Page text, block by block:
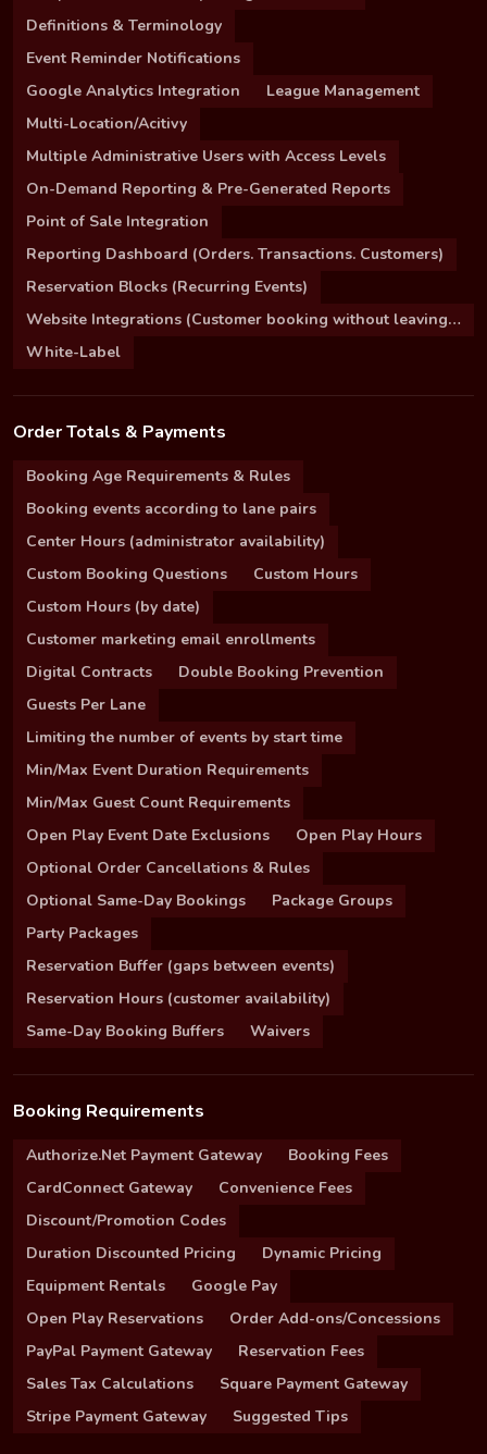
Definitions & Terminology
Event Reminder Notifications
Google Analytics Integration
League Management
Multi-Location/Acitivy
Multiple Administrative Users with Access Levels
On-Demand Reporting & Pre-Generated Reports
Point of Sale Integration
Reporting Dashboard (Orders. Transactions. Customers)
Reservation Blocks (Recurring Events)
Website Integrations (Customer booking without leaving your site)
White-Label
Order Totals & Payments
Booking Age Requirements & Rules
Booking events according to lane pairs
Center Hours (administrator availability)
Custom Booking Questions
Custom Hours
Custom Hours (by date)
Customer marketing email enrollments
Digital Contracts
Double Booking Prevention
Guests Per Lane
Limiting the number of events by start time
Min/Max Event Duration Requirements
Min/Max Guest Count Requirements
Open Play Event Date Exclusions
Open Play Hours
Optional Order Cancellations & Rules
Optional Same-Day Bookings
Package Groups
Party Packages
Reservation Buffer (gaps between events)
Reservation Hours (customer availability)
Same-Day Booking Buffers
Waivers
Booking Requirements
Authorize.Net Payment Gateway
Booking Fees
CardConnect Gateway
Convenience Fees
Discount/Promotion Codes
Duration Discounted Pricing
Dynamic Pricing
Equipment Rentals
Google Pay
Open Play Reservations
Order Add-ons/Concessions
PayPal Payment Gateway
Reservation Fees
Sales Tax Calculations
Square Payment Gateway
Stripe Payment Gateway
Suggested Tips